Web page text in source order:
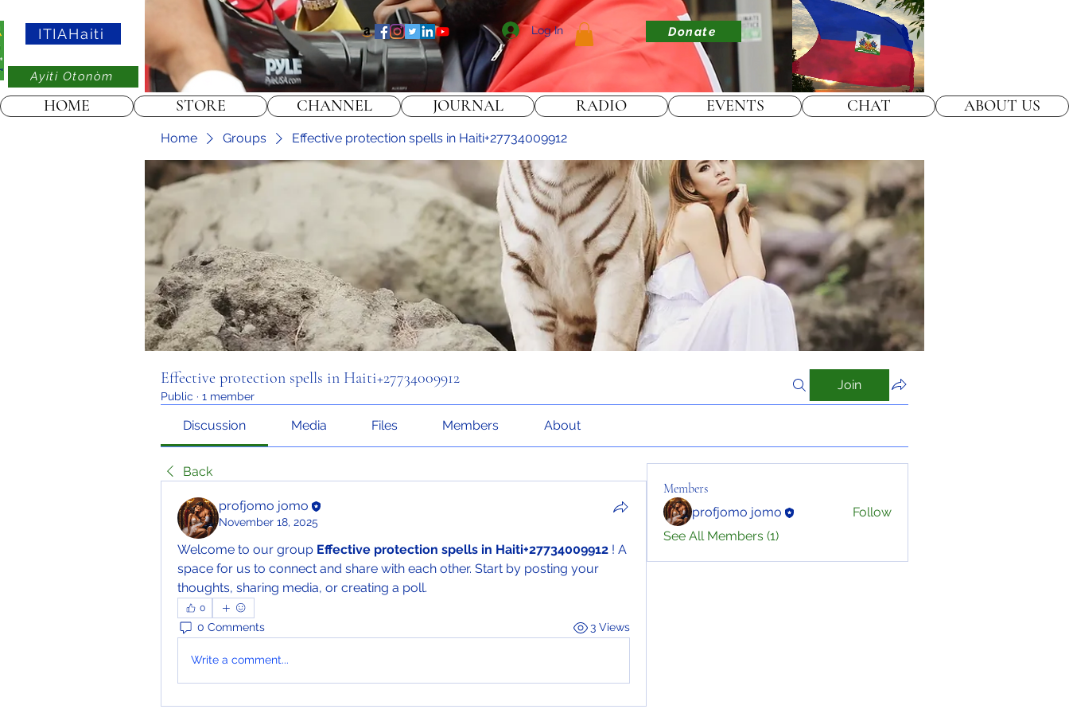
ITIAHaiti Log In Donate
Ayiti Otonòm
Home Groups Effective protection spells in Haiti+27734009912
Effective protection spells in Haiti+27734009912
Public · 1 member
Join
Discussion Media Files Members About
Back
profjomo jomo
November 18, 2025
Welcome to our group Effective protection spells in Haiti+27734009912 ! A
space for us to connect and share with each other. Start by posting your
thoughts, sharing media, or creating a poll.
0
0 Comments 3 Views
Write a comment...
Members
profjomo jomo
Follow
See All Members (1)
HOME STORE CHANNEL JOURNAL RADIO EVENTS CHAT ABOUT US